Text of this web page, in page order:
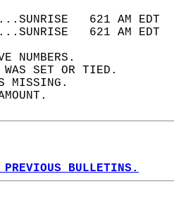
621 AM
621 AM
NUMBERS.
WAS SET OR TIED.
MISSING.
BULLETINS.